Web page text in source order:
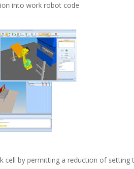
into work robot code
cell by permitting a reduction of